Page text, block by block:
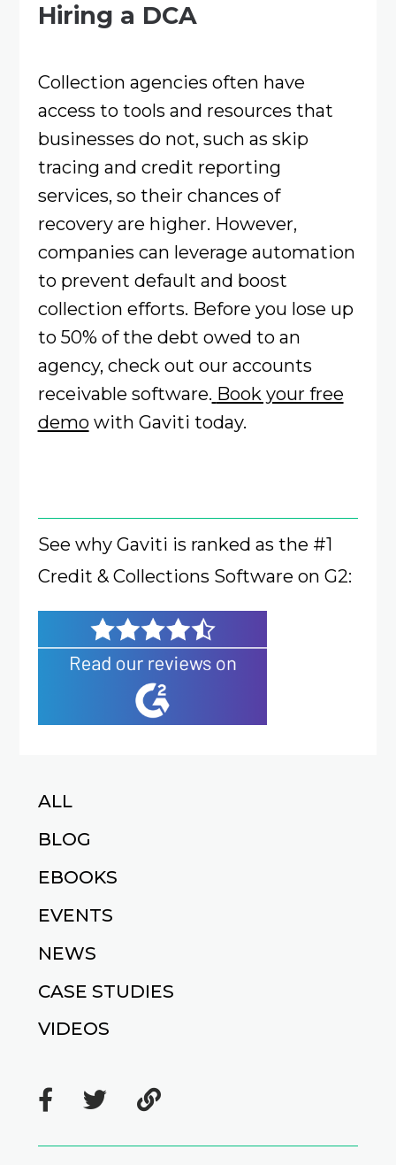
Hiring a DCA
Collection agencies often have
access to tools and resources that
businesses do not, such as skip
tracing and credit reporting
services, so their chances of
recovery are higher. However,
companies can leverage automation
to prevent default and boost
collection efforts. Before you lose up
to 50% of the debt owed to an
agency, check out our accounts
receivable software. Book your free
demowith Gaviti today.
See why Gaviti is ranked as the #1
Credit & Collections Software on G2:
ALL
BLOG
EBOOKS
EVENTS
NEWS
CASE STUDIES
VIDEOS